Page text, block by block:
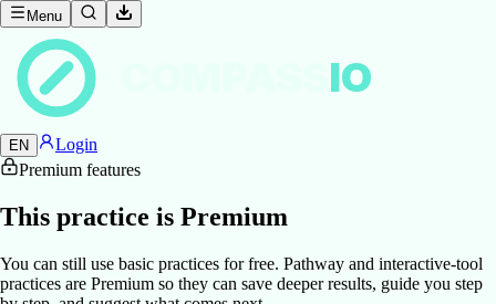
Menu
IO
EN
Login
Premium features
This practice is Premium
You can still use basic practices for free. Pathway and interactive-tool
practices are Premium so they can save deeper results, guide you step